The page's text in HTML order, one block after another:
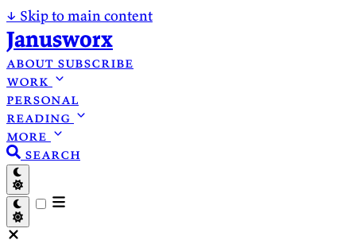
↓ Skip to main content
Janusworx
about subscribe
work
personal
reading
more
search